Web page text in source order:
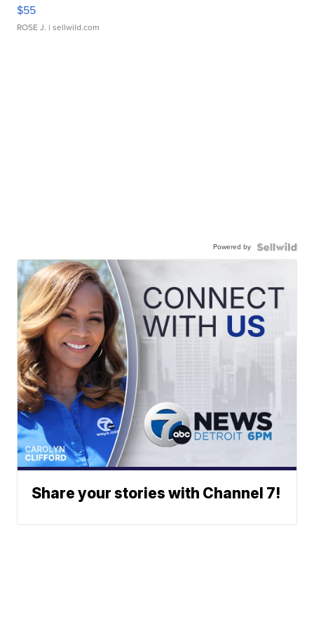
$55
ROSE J. | sellwild.com
Powered by
Share your stories with Channel 7!